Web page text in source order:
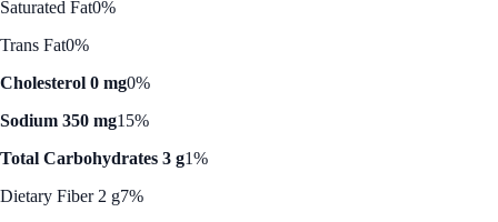
Saturated Fat0%
Trans Fat0%
Cholesterol 0 mg0%
Sodium 350 mg15%
Total Carbohydrates 3 g1%
Dietary Fiber 2 g7%